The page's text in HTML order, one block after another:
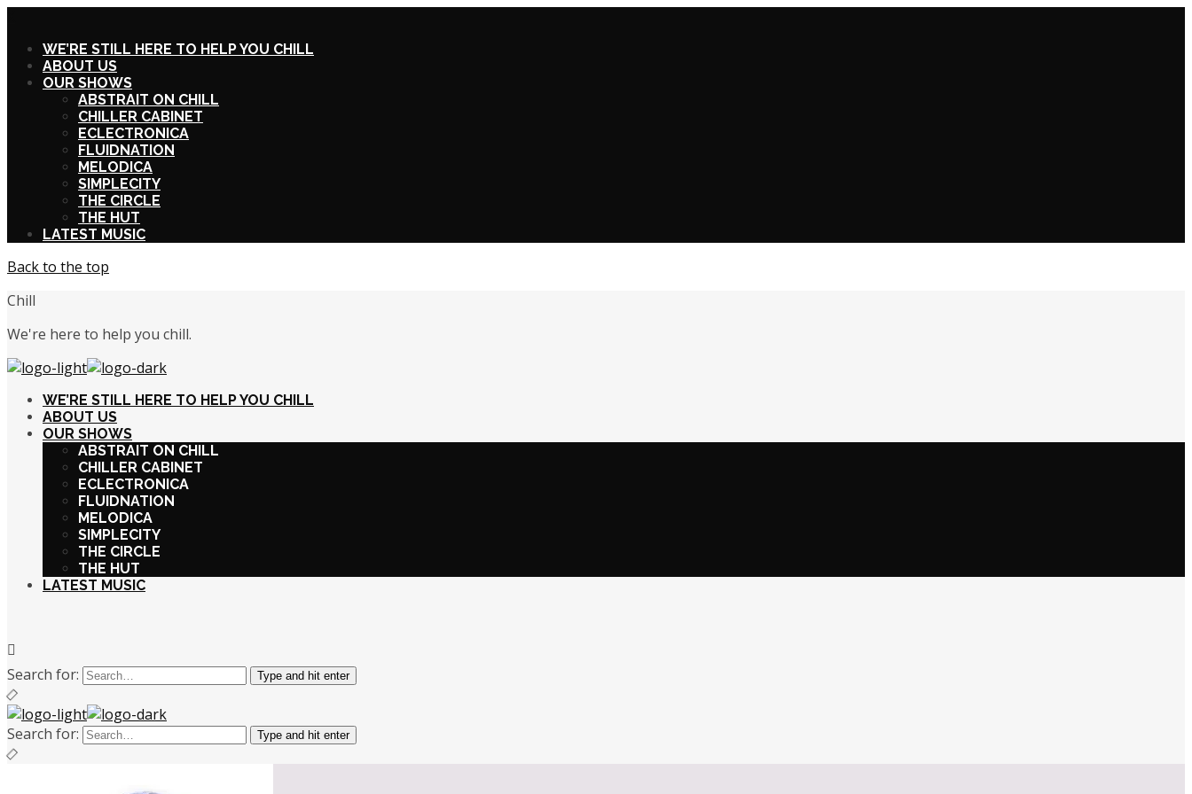
WE’RE STILL HERE TO HELP YOU CHILL
ABOUT US
OUR SHOWS
ABSTRAIT ON CHILL
CHILLER CABINET
ECLECTRONICA
FLUIDNATION
MELODICA
SIMPLECITY
THE CIRCLE
THE HUT
LATEST MUSIC
Back to the top
Chill
We're here to help you chill.
WE’RE STILL HERE TO HELP YOU CHILL
ABOUT US
OUR SHOWS
ABSTRAIT ON CHILL
CHILLER CABINET
ECLECTRONICA
FLUIDNATION
MELODICA
SIMPLECITY
THE CIRCLE
THE HUT
LATEST MUSIC
Search for: Type and hit enter
Search for: Type and hit enter